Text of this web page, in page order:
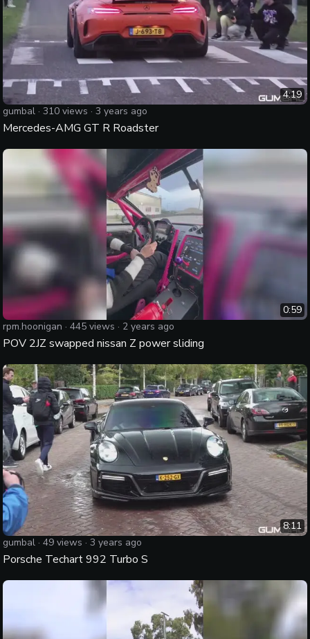
4:19
gumbal · 310 views · 3 years ago
Mercedes-AMG GT R Roadster
0:59
rpm.hoonigan · 445 views · 2 years ago
POV 2JZ swapped nissan Z power sliding
8:11
gumbal · 49 views · 3 years ago
Porsche Techart 992 Turbo S